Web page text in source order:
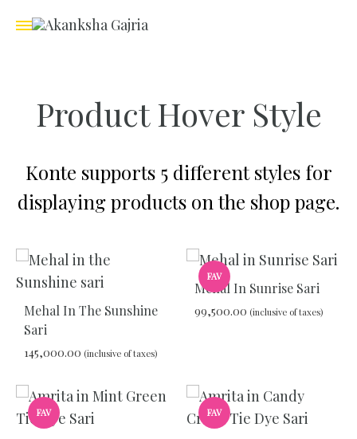
Product Hover Style
Konte supports 5 different styles for
displaying products on the shop page.
Mehal In The Sunshine
Sari
145,000.00 (inclusive of taxes)
ADD
FAV
Mehal In Sunrise Sari
99,500.00 (inclusive of taxes)
FAV FAV